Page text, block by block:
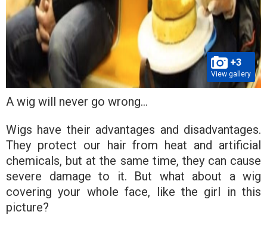
+3
View gallery
A wig will never go wrong…
Wigs have their advantages and disadvantages.
They protect our hair from heat and artificial
chemicals, but at the same time, they can cause
severe damage to it. But what about a wig
covering your whole face, like the girl in this
picture?